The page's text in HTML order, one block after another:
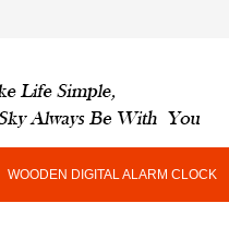
WOODEN DIGITAL ALARM CLOCK